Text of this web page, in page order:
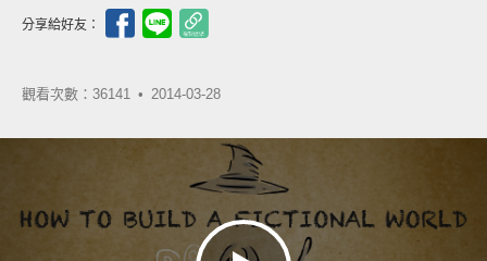
分享給好友：
觀看次數：36141 • 2014-03-28